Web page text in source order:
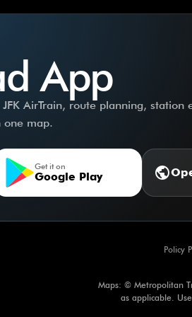
App
AirTrain, route planning, station
one map.
Get it on
Google Play public
Policy
Maps: © Metropolitan
as applicable.